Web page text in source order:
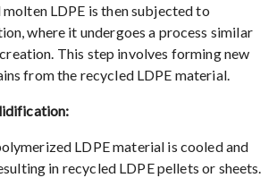
LDPE is then subjected to
where it undergoes a process similar
This step involves forming new
from the recycled LDPE material.
LDPE material is cooled and
in recycled LDPE pellets or sheets.